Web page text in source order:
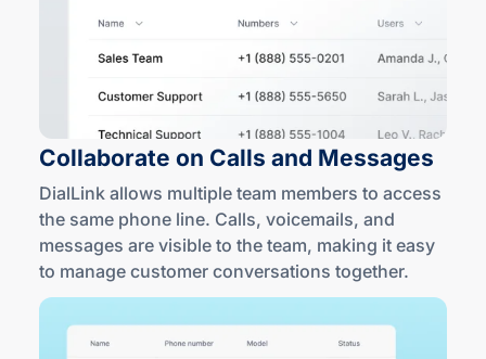
Collaborate on Calls and Messages
DialLink allows multiple team members to access
the same phone line. Calls, voicemails, and
messages are visible to the team, making it easy
to manage customer conversations together.